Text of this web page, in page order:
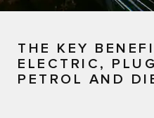
THE KEY
ELECTRIC,
PETROL AND